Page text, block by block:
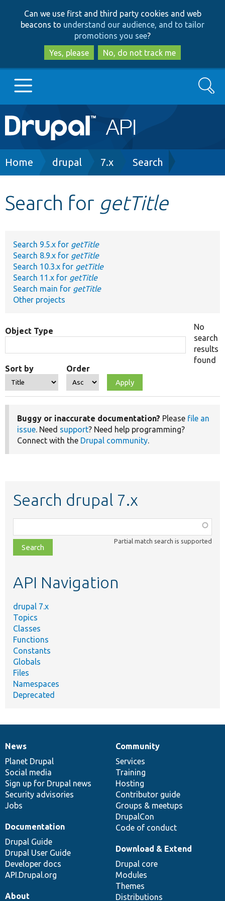
to
main
content
to
search
Can we use first and third party cookies and web
beacons to understand our audience, and to tailor
promotions you see?
Yes, please
No, do not track me
Main
navigation
Go to Drupal.org
Develop for Drupal
Search
Breadcrumb
Home drupal 7.x Search
Search for getTitle
Search 9.5.x for getTitle
Search 8.9.x for getTitle
Search 10.3.x for getTitle
Search 11.x for getTitle
Search main for getTitle
Other projects
Object Type
Sort by Order
No
search
results
found
Buggy or inaccurate documentation? Please file an
issue. Need support? Need help programming?
Connect with the Drupal community.
Search drupal 7.x
class,
file,
topic,
Partial match search is supported
API Navigation
drupal 7.x
Topics
Classes
Functions
Constants
Globals
Files
Namespaces
Deprecated
News
items
News
Planet Drupal
Social media
Sign up for Drupal news
Security advisories
Jobs
Our
community
Community
Services
Training
Hosting
Contributor guide
Groups & meetups
DrupalCon
Code of conduct
Documentation
Documentation
Drupal Guide
Drupal User Guide
Developer docs
API.Drupal.org
Drupal
code
base
Download & Extend
Drupal core
Modules
Themes
Distributions
Governance
of
community
About